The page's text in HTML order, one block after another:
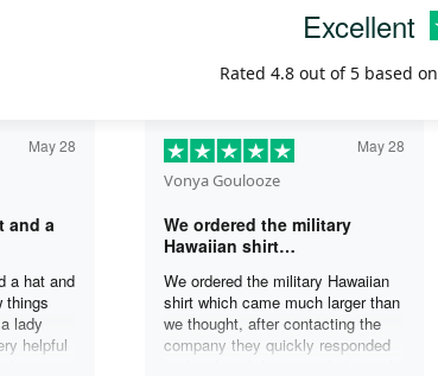
Excellent
Rated 4.8 out of 5 based on
May 28
and a
a hat and
things
lady
helpful
Vonya Goulooze
May 28
We ordered the military
Hawaiian shirt…
We ordered the military Hawaiian
shirt which came much larger than
we thought, after contacting the
company they quickly responded